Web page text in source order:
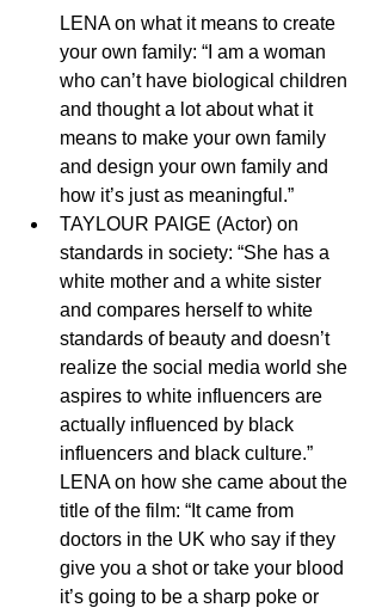
LENA on what it means to create
your own family: “I am a woman
who can’t have biological children
and thought a lot about what it
means to make your own family
and design your own family and
how it’s just as meaningful.”
TAYLOUR PAIGE (Actor) on
standards in society: “She has a
white mother and a white sister
and compares herself to white
standards of beauty and doesn’t
realize the social media world she
aspires to white influencers are
actually influenced by black
influencers and black culture.”
LENA on how she came about the
title of the film: “It came from
doctors in the UK who say if they
give you a shot or take your blood
it’s going to be a sharp poke or